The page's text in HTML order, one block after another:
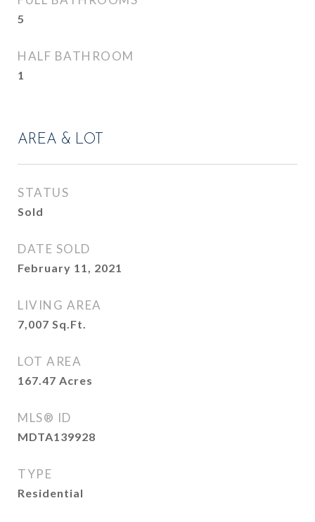
5
HALF BATHROOM
1
AREA & LOT
STATUS
Sold
DATE SOLD
February 11, 2021
LIVING AREA
7,007 Sq.Ft.
LOT AREA
167.47 Acres
MLS® ID
MDTA139928
TYPE
Residential